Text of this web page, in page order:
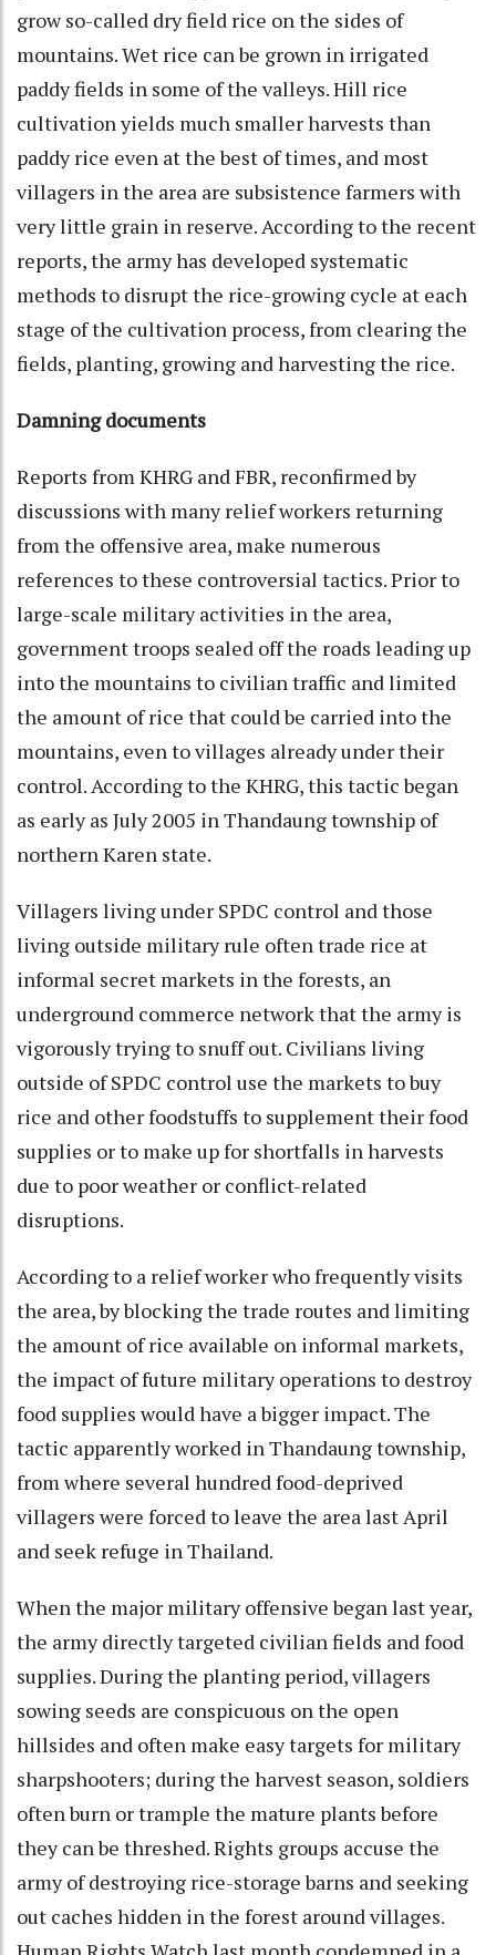
grow so-called dry field rice on the sides of
mountains. Wet rice can be grown in irrigated
paddy fields in some of the valleys. Hill rice
cultivation yields much smaller harvests than
paddy rice even at the best of times, and most
villagers in the area are subsistence farmers with
very little grain in reserve. According to the recent
reports, the army has developed systematic
methods to disrupt the rice-growing cycle at each
stage of the cultivation process, from clearing the
fields, planting, growing and harvesting the rice.
Damning documents
Reports from KHRG and FBR, reconfirmed by
discussions with many relief workers returning
from the offensive area, make numerous
references to these controversial tactics. Prior to
large-scale military activities in the area,
government troops sealed off the roads leading up
into the mountains to civilian traffic and limited
the amount of rice that could be carried into the
mountains, even to villages already under their
control. According to the KHRG, this tactic began
as early as July 2005 in Thandaung township of
northern Karen state.
Villagers living under SPDC control and those
living outside military rule often trade rice at
informal secret markets in the forests, an
underground commerce network that the army is
vigorously trying to snuff out. Civilians living
outside of SPDC control use the markets to buy
rice and other foodstuffs to supplement their food
supplies or to make up for shortfalls in harvests
due to poor weather or conflict-related
disruptions.
According to a relief worker who frequently visits
the area, by blocking the trade routes and limiting
the amount of rice available on informal markets,
the impact of future military operations to destroy
food supplies would have a bigger impact. The
tactic apparently worked in Thandaung township,
from where several hundred food-deprived
villagers were forced to leave the area last April
and seek refuge in Thailand.
When the major military offensive began last year,
the army directly targeted civilian fields and food
supplies. During the planting period, villagers
sowing seeds are conspicuous on the open
hillsides and often make easy targets for military
sharpshooters; during the harvest season, soldiers
often burn or trample the mature plants before
they can be threshed. Rights groups accuse the
army of destroying rice-storage barns and seeking
out caches hidden in the forest around villages.